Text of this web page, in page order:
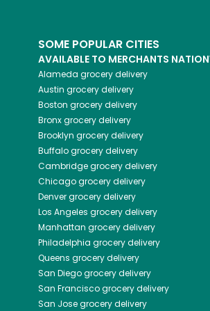
SOME POPULAR CITIES
AVAILABLE TO MERCHANTS
Alameda grocery delivery
Austin grocery delivery
Boston grocery delivery
Bronxgrocery delivery
Brooklyn grocery delivery
Buffalogrocery delivery
Cambridgegrocery delivery
Chicagogrocery delivery
Denvergrocery delivery
Los Angeles grocery delivery
Manhattan grocery delivery
Philadelphia grocery delivery
Queens grocery delivery
San Diegogrocery delivery
San Franciscogrocery delivery
San Josegrocery delivery